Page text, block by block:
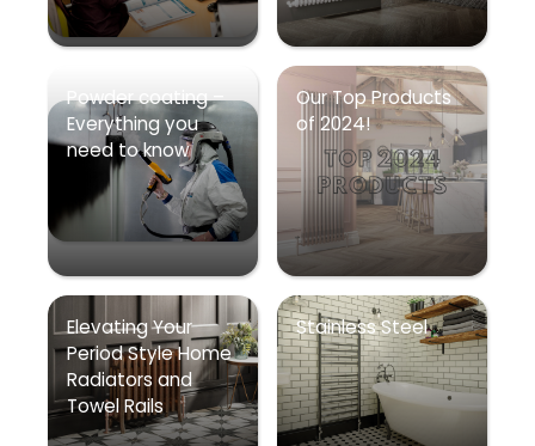
Powder coating –
Everything you
need to know
Our Top Products
of 2024!
Elevating Your
Period Style Home
Radiators and
Towel Rails
Stainless Steel